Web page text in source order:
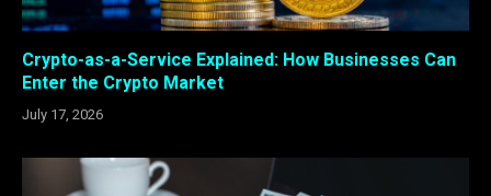
Crypto-as-a-Service Explained: How Businesses Can
Enter the Crypto Market
July 17, 2026